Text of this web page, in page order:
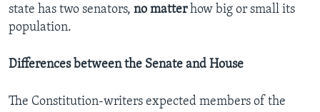
state has two senators, no matterhow big or small its
population.
Differences between the Senate and House
The Constitution-writers expected members of the